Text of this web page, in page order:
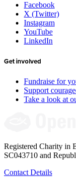
Facebook
X (Twitter)
Instagram
YouTube
LinkedIn
Get involved
Fundraise for
Support
Take a look at
Registered Charity in
SC043710 and
Contact Details